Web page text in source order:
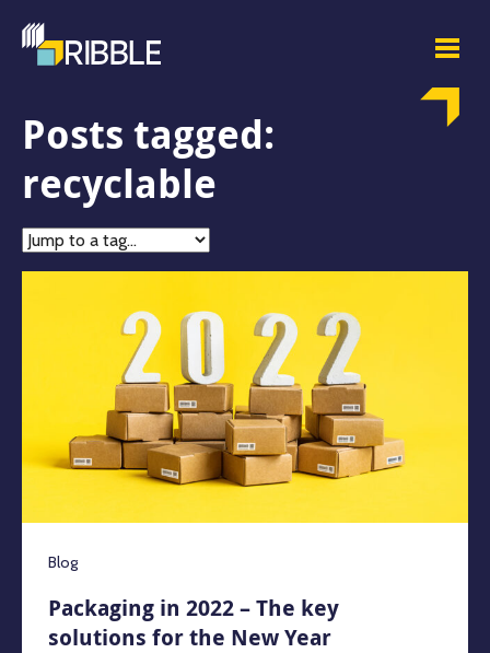
Posts tagged:
recyclable
Jump
Blog
Packaging in 2022 – The key
solutions for the New Year